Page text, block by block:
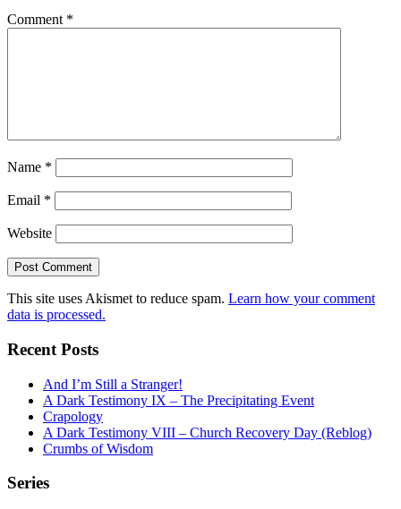
Comment *
Name *
Email *
Website
This site uses Akismet to reduce spam. Learn how your comment
data is processed.
Recent Posts
And I’m Still a Stranger!
A Dark Testimony IX – The Precipitating Event
Crapology
A Dark Testimony VIII – Church Recovery Day (Reblog)
Crumbs of Wisdom
Series